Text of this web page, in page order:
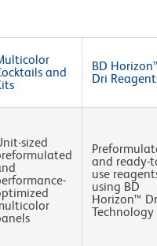
and
BD
Dri
sized
and ready-
use
using BD
Horizon™
Technology